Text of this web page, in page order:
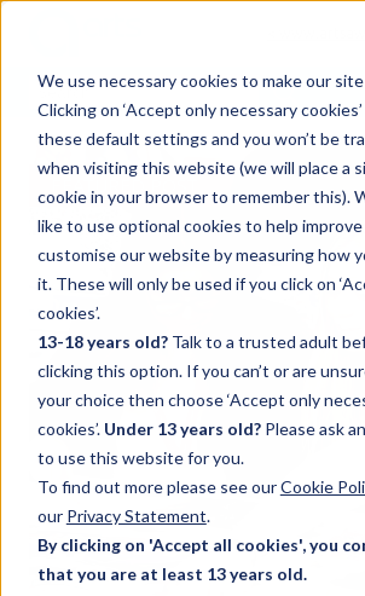
We use necessary cookies to make our
Clicking on ‘Accept only necessary
these default settings and you won’t be
when visiting this website (we will place a
cookie in your browser to remember this).
like to use optional cookies to help improve
customise our website by measuring how
it. These will only be used if you click on
cookies’.
13-18 years old? Talk to a trusted adult
clicking this option. If you can’t or are
your choice then choose ‘Accept only
cookies’. Under 13 years old? Please ask
to use this website for you.
To find out more please see ourCookie
our Privacy Statement.
By clicking on 'Accept all cookies', you
that you are at least 13 years old.